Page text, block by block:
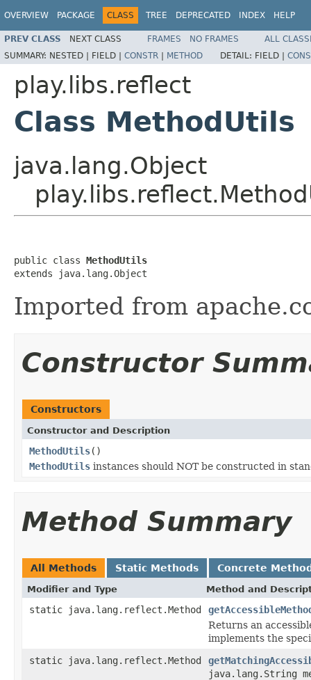
OVERVIEW PACKAGE CLASS TREE DEPRECATED INDEX HELP
PREV CLASS NEXT CLASS FRAMES NO FRAMES
ALL
SUMMARY: NESTED | FIELD | CONSTR | METHOD DETAIL: FIELD |
play.libs.reflect
Class MethodUtils
java.lang.Object
public class MethodUtils
extends java.lang.Object
Imported from
Constructor
Constructors
Constructor and Description
MethodUtils()
MethodUtils instances should NOT be constructed in
Method Summary
All Methods Static Methods Concrete
Modifier and Type Method and
static java.lang.reflect.Method
Returns an
implements the
static java.lang.reflect.Method
java.lang.String